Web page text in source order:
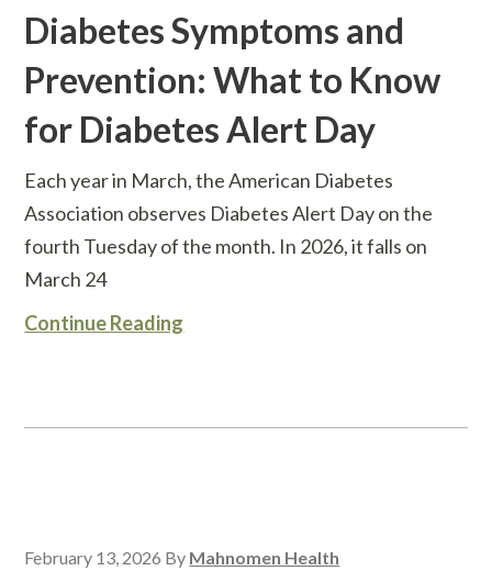
Diabetes Symptoms and
Prevention: What to Know
for Diabetes Alert Day
Each year in March, the American Diabetes
Association observes Diabetes Alert Day on the
fourth Tuesday of the month. In 2026, it falls on
March 24
Continue Reading
February 13, 2026 By Mahnomen Health